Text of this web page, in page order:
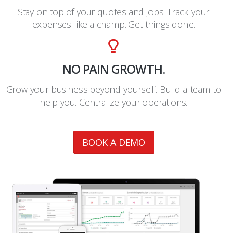
Stay on top of your quotes and jobs. Track your
expenses like a champ. Get things done.
NO PAIN GROWTH.
Grow your business beyond yourself. Build a team to
help you. Centralize your operations.
BOOK A DEMO